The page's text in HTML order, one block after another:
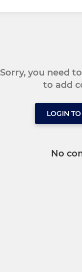
Sorry, you need
to add
LOGIN
No